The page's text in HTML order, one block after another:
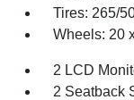
Tires: 265/
Wheels: 20
2 LCD
2 Seatback